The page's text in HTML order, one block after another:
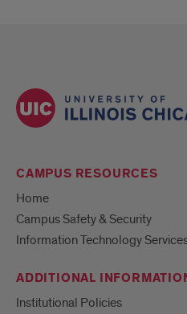
CAMPUS RESOURCES
Home
Campus Safety & Security
Information Technology
ADDITIONAL
Institutional Policies